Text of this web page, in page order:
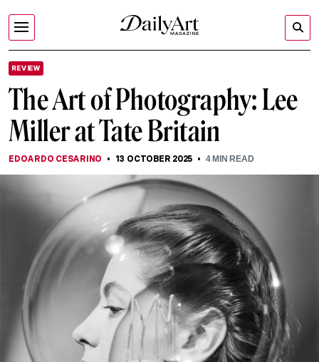
REVIEW
The Art of Photography: Lee
Miller at Tate Britain
EDOARDO CESARINO 13 OCTOBER 2025 4MIN READ